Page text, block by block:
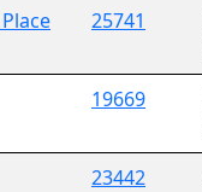
25741
19669
23442